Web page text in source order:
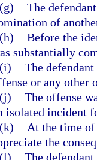
(g) The
of
(h) Before the
substantially
(i) The
or any other
(j) The offense
isolated incident
(k)
At the time of
the
(l) The